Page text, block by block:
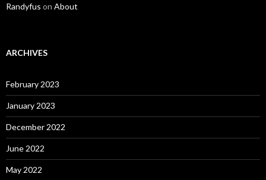
Randyfus on About
ARCHIVES
February 2023
January 2023
December 2022
June 2022
May 2022